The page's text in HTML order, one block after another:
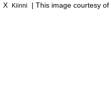
X Kiinni | This image courtesy of